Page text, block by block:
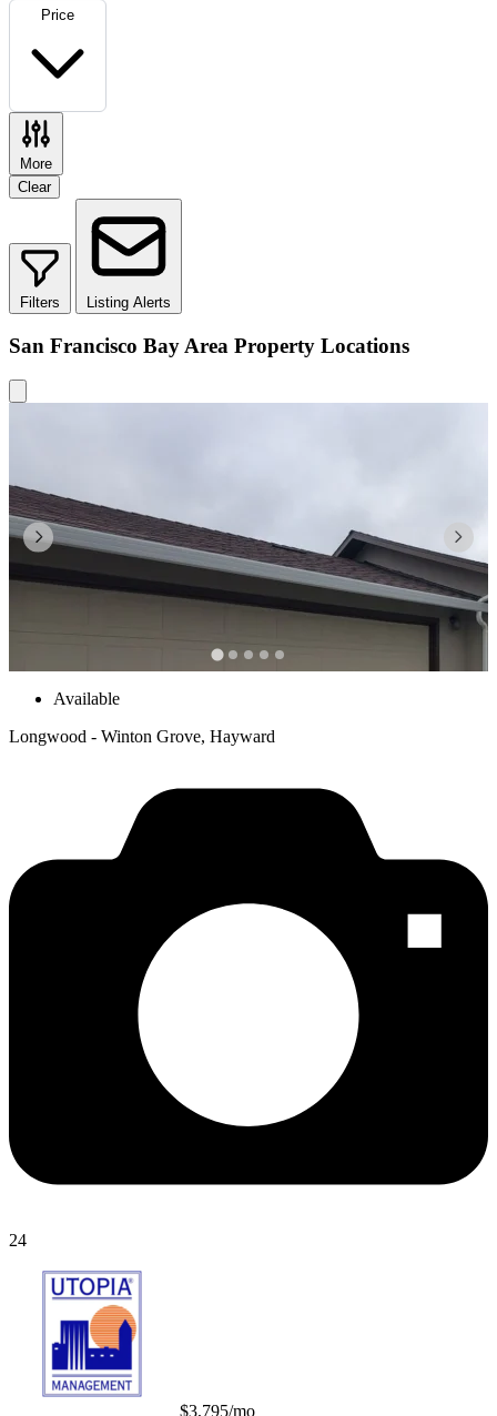
Price
More
Clear
Filters Listing Alerts
San Francisco Bay Area Property Locations
Available
Longwood - Winton Grove, Hayward
24
$3,795/mo